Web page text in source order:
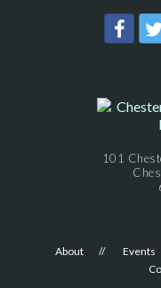
101
About Events